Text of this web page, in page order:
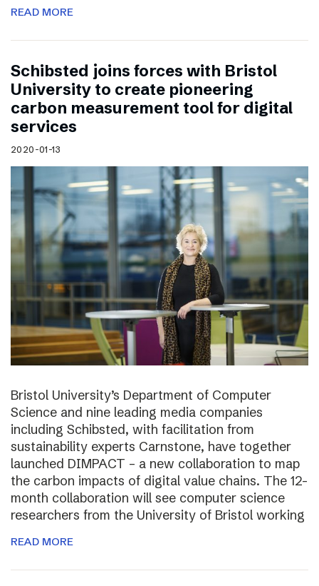
READ MORE
Schibsted joins forces with Bristol
University to create pioneering
carbon measurement tool for digital
services
2020-01-13
Bristol University’s Department of Computer
Science and nine leading media companies
including Schibsted, with facilitation from
sustainability experts Carnstone, have together
launched DIMPACT – a new collaboration to map
the carbon impacts of digital value chains. The 12-
month collaboration will see computer science
researchers from the University of Bristol working
READ MORE